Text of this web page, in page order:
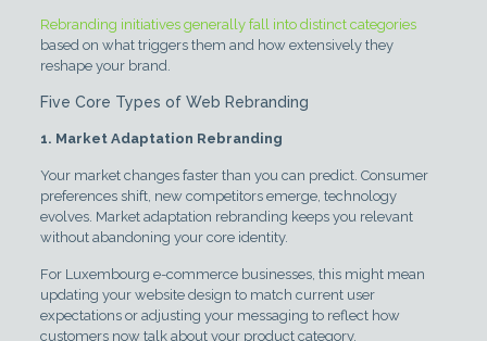
Rebranding initiatives generally fall into distinct categories
based on what triggers them and how extensively they
reshape your brand.
Five Core Types of Web Rebranding
1. Market Adaptation Rebranding
Your market changes faster than you can predict. Consumer
preferences shift, new competitors emerge, technology
evolves. Market adaptation rebranding keeps you relevant
without abandoning your core identity.
For Luxembourg e-commerce businesses, this might mean
updating your website design to match current user
expectations or adjusting your messaging to reflect how
customers now talk about your product category.